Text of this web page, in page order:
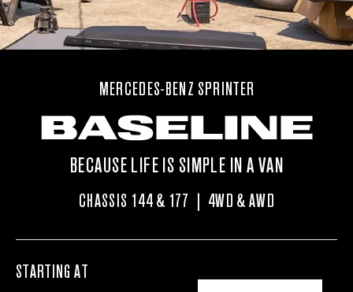
MERCEDES-BENZ SPRINTER
BECAUSE LIFE IS SIMPLE IN A VAN
CHASSIS 144 & 177 | 4WD & AWD
STARTING AT